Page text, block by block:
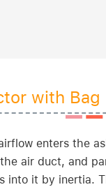
with Bag
enters the
air duct, and
into it by inertia.